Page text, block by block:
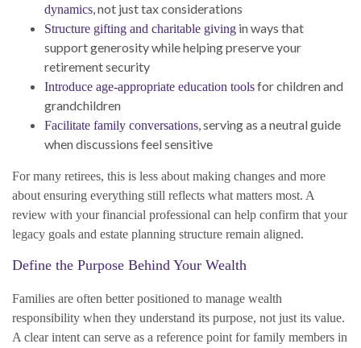
dynamics, not just tax considerations
Structure gifting and charitable giving in ways that
support generosity while helping preserve your
retirement security
Introduce age-appropriate education toolsfor children and
grandchildren
Facilitate family conversations, serving as a neutral guide
when discussions feel sensitive
For many retirees, this is less about making changes and more
about ensuring everything still reflects what matters most. A
review with your financial professional can help confirm that your
legacy goals and estate planning structure remain aligned.
Define the Purpose Behind Your Wealth
Families are often better positioned to manage wealth
responsibility when they understand its purpose, not just its value.
A clear intent can serve as a reference point for family members in